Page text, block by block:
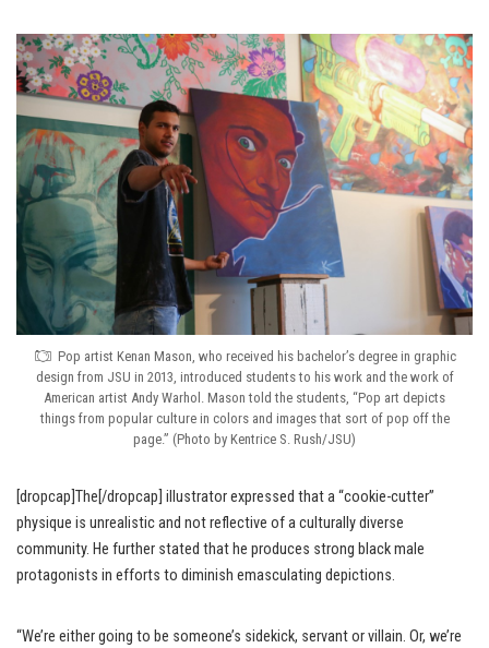
Pop artist Kenan Mason, who received his bachelor’s degree in graphic
design from JSU in 2013, introduced students to his work and the work of
American artist Andy Warhol. Mason told the students, “Pop art depicts
things from popular culture in colors and images that sort of pop off the
page.” (Photo by Kentrice S. Rush/JSU)
[dropcap]The[/dropcap] illustrator expressed that a “cookie-cutter”
physique is unrealistic and not reflective of a culturally diverse
community. He further stated that he produces strong black male
protagonists in efforts to diminish emasculating depictions.
“We’re either going to be someone’s sidekick, servant or villain. Or, we’re